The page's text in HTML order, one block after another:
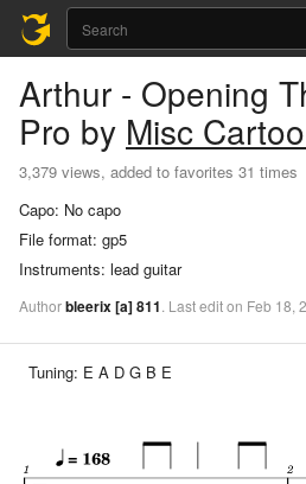
Arthur - Opening
Pro by Misc
3,379 views, added to favorites 31 times
Capo: No capo
File format: gp5
Instruments: lead guitar
Authorbleerix[a]811. Lastediton Feb 18,
Tuning: E A D G B E